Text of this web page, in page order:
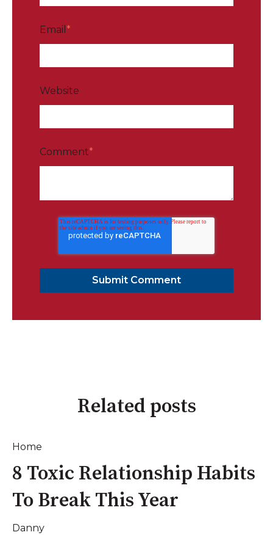
Email *
Website
Comment*
Related posts
Home
8 Toxic Relationship Habits
To Break This Year
Danny